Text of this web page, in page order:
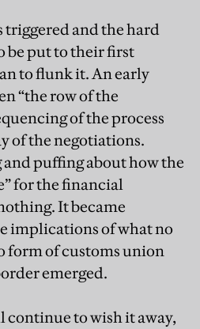
triggered and the hard
be put to their first
to flunk it. An early
“the row of the
of the process
of the negotiations.
puffing about how the
for the financial
It became
implications of what no
form of customs union
emerged.
to wish it away,